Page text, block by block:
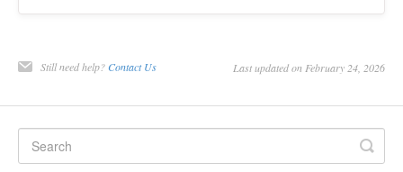
Still need help? Contact Us Last updated on February 24, 2026